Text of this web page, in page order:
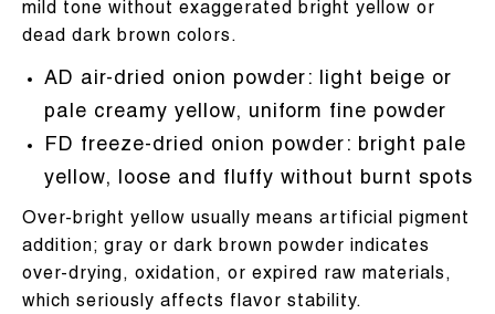
mild tone without exaggerated bright yellow or
dead dark brown colors.
AD air-dried onion powder: light beige or
pale creamy yellow, uniform fine powder
FD freeze-dried onion powder: bright pale
yellow, loose and fluffy without burnt spots
Over-bright yellow usually means artificial pigment
addition; gray or dark brown powder indicates
over-drying, oxidation, or expired raw materials,
which seriously affects flavor stability.